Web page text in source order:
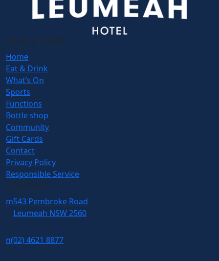
QUICK LINKS
Home
Eat & Drink
What’s On
Sports
Functions
Bottle shop
Community
Gift Cards
Contact
Privacy Policy
Responsible Service
CONTACT
m543 Pembroke Road
Leumeah NSW 2560
n(02) 4621 8877